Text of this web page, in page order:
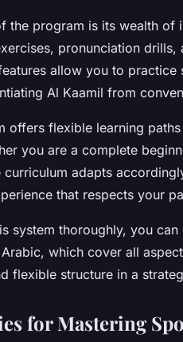
the program is its wealth of
pronunciation
allow you to
Al Kaamil from
offers flexible learning
you are a complete
adapts
that respects your
system thoroughly, you
which cover all
flexible structure in a
for Mastering